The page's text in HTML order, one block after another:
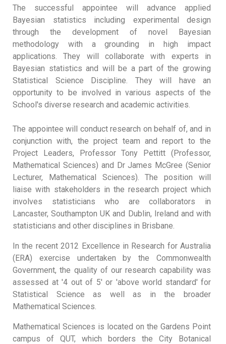
The successful appointee will advance applied
Bayesian statistics including experimental design
through the development of novel Bayesian
methodology with a grounding in high impact
applications. They will collaborate with experts in
Bayesian statistics and will be a part of the growing
Statistical Science Discipline. They will have an
opportunity to be involved in various aspects of the
School's diverse research and academic activities.
The appointee will conduct research on behalf of, and in
conjunction with, the project team and report to the
Project Leaders, Professor Tony Pettitt (Professor,
Mathematical Sciences) and Dr James McGree (Senior
Lecturer, Mathematical Sciences). The position will
liaise with stakeholders in the research project which
involves statisticians who are collaborators in
Lancaster, Southampton UK and Dublin, Ireland and with
statisticians and other disciplines in Brisbane.
In the recent 2012 Excellence in Research for Australia
(ERA) exercise undertaken by the Commonwealth
Government, the quality of our research capability was
assessed at '4 out of 5' or 'above world standard' for
Statistical Science as well as in the broader
Mathematical Sciences.
Mathematical Sciences is located on the Gardens Point
campus of QUT, which borders the City Botanical